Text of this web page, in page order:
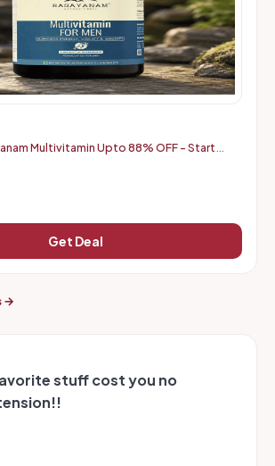
Multivitamin Upto 88% OFF - Start
Get Deal
→
stuff cost you no